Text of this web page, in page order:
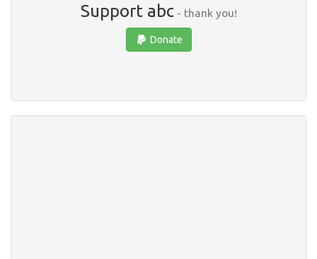
Support abc- thank you!
Donate